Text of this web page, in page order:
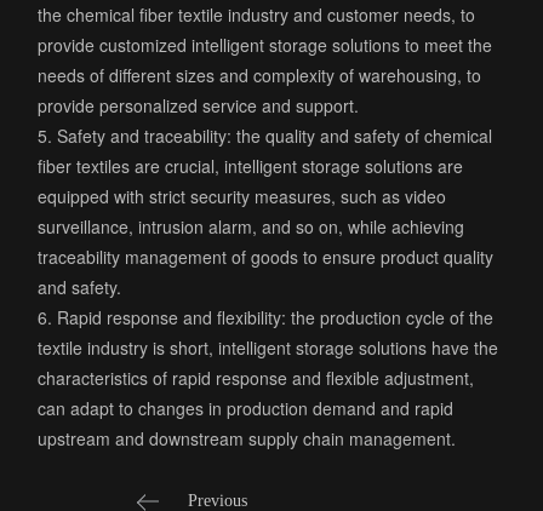
the chemical fiber textile industry and customer needs, to
provide customized intelligent storage solutions to meet the
needs of different sizes and complexity of warehousing, to
provide personalized service and support.
5. Safety and traceability: the quality and safety of chemical
fiber textiles are crucial, intelligent storage solutions are
equipped with strict security measures, such as video
surveillance, intrusion alarm, and so on, while achieving
traceability management of goods to ensure product quality
and safety.
6. Rapid response and flexibility: the production cycle of the
textile industry is short, intelligent storage solutions have the
characteristics of rapid response and flexible adjustment,
can adapt to changes in production demand and rapid
upstream and downstream supply chain management.
Previous